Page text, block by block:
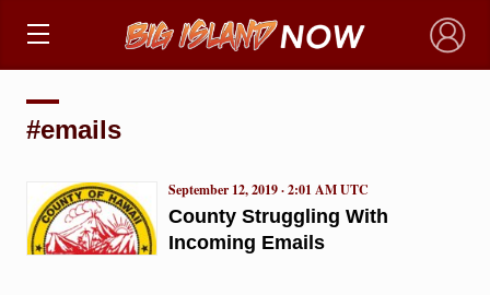
×
#emails
County Struggling With
Incoming Emails
September 12, 2019 · 2:01 AM UTC